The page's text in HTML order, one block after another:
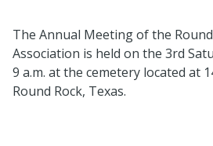
The Annual Meeting of the
Association is held on the 3rd
9 a.m. at the cemetery located at
Round Rock, Texas.